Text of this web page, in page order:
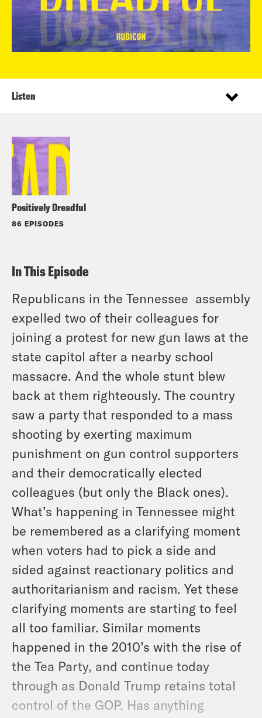
Positively Dreadful
86 EPISODES
Listen
In This Episode
Republicans in the Tennessee assembly
expelled two of their colleagues for
joining a protest for new gun laws at the
state capitol after a nearby school
massacre. And the whole stunt blew
back at them righteously. The country
saw a party that responded to a mass
shooting by exerting maximum
punishment on gun control supporters
and their democratically elected
colleagues (but only the Black ones).
What’s happening in Tennessee might
be remembered as a clarifying moment
when voters had to pick a side and
sided against reactionary politics and
authoritarianism and racism. Yet these
clarifying moments are starting to feel
all too familiar. Similar moments
happened in the 2010’s with the rise of
the Tea Party, and continue today
through as Donald Trump retains total
control of the GOP. Has anything